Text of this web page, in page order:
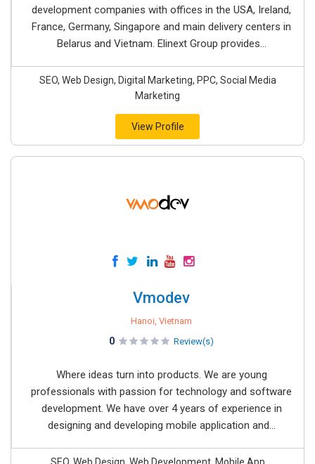
development companies with offices in the USA, Ireland,
France, Germany, Singapore and main delivery centers in
Belarus and Vietnam. Elinext Group provides...
SEO, Web Design, Digital Marketing, PPC, Social Media
Marketing
View Profile
Vmodev
Hanoi, Vietnam
0 Review(s)
Where ideas turn into products. We are young
professionals with passion for technology and software
development. We have over 4 years of experience in
designing and developing mobile application and...